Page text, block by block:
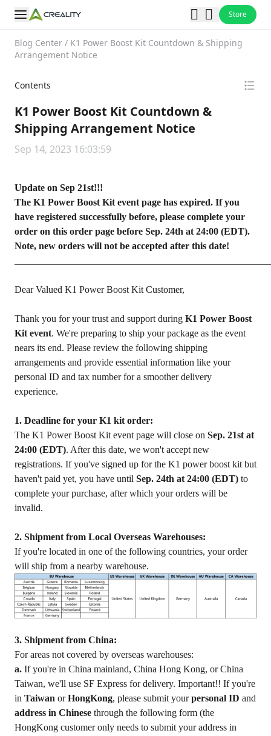
Store
Blog Center / K1 Power Boost Kit Countdown & Shipping
Arrangement Notice
Contents
K1 Power Boost Kit Countdown &
Shipping Arrangement Notice
Sep 14, 2023 16:03:59
Update on Sep 21st!!!
The K1 Power Boost Kit event page has expired. If you
have registered successfully before, please complete your
order on this order page before Sep. 24th at 24:00 (EDT).
Note, new orders will not be accepted after this date!
Dear Valued K1 Power Boost Kit Customer,
Thank you for your trust and support during K1 Power Boost
Kit event. We're preparing to ship your package as the event
nears its end. Please review the following shipping
arrangements and provide essential information like your
personal ID and tax number for a smoother delivery
experience.
1. Deadline for your K1 kit order:
The K1 Power Boost Kit event page will close on Sep. 21st at
24:00 (EDT). After this date, we won't accept new
registrations. If you've signed up for the K1 power boost kit but
haven't paid yet, you have until Sep. 24th at 24:00 (EDT) to
complete your purchase, after which your orders will be
invalid.
2. Shipment from Local Overseas Warehouses:
If you're located in one of the following countries, your order
will ship from a nearby warehouse.
3. Shipment from China:
For areas not covered by overseas warehouses:
a. If you're in China mainland, China Hong Kong, or China
Taiwan, we'll use SF Express for delivery. Important!! If you're
in Taiwan orHongKong, please submit yourpersonal ID and
address in Chinese through the following form (the
HongKong customer only needs to submit your address in